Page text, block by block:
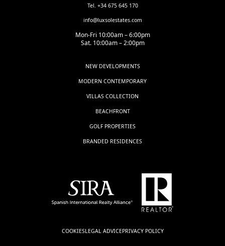
Tel. +34 675 645 170
info@luxsolestates.com
Mon-Fri 10:00am – 6:00pm
Sat. 10:00am – 2:00pm
NEW DEVELOPMENTS
MODERN CONTEMPORARY
VILLAS COLLECTION
BEACHFRONT
GOLF PROPERTIES
BRANDED RESIDENCES
COOKIESLEGAL ADVICEPRIVACY POLICY